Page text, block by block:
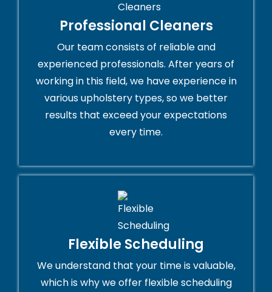
Professional Cleaners
Our team consists of reliable and
experienced professionals. After years of
working in this field, we have experience in
various upholstery types, so we better
results that exceed your expectations
every time.
Flexible Scheduling
We understand that your time is valuable,
which is why we offer flexible scheduling